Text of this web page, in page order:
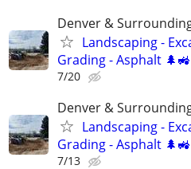
Denver &
Landscaping -
Grading - Asphalt 🌲🚜
7/20
Denver &
Landscaping -
Grading - Asphalt 🌲🚜
7/13